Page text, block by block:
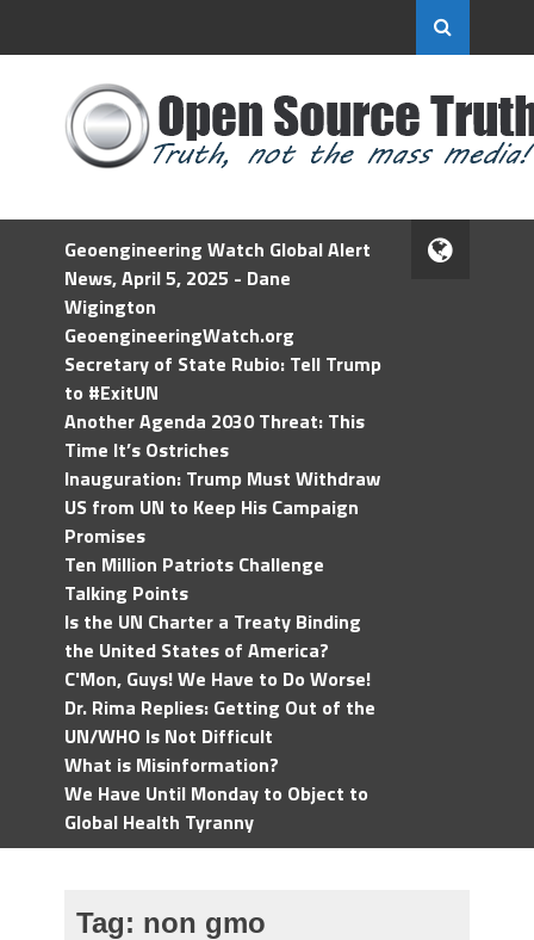
Geoengineering Watch Global Alert
News, April 5, 2025 - Dane
Wigington
GeoengineeringWatch.org
Secretary of State Rubio: Tell Trump
to #ExitUN
Another Agenda 2030 Threat: This
Time It’s Ostriches
Inauguration: Trump Must Withdraw
US from UN to Keep His Campaign
Promises
Ten Million Patriots Challenge
Talking Points
Is the UN Charter a Treaty Binding
the United States of America?
C'Mon, Guys! We Have to Do Worse!
Dr. Rima Replies: Getting Out of the
UN/WHO Is Not Difficult
What is Misinformation?
We Have Until Monday to Object to
Global Health Tyranny
Tag: non gmo